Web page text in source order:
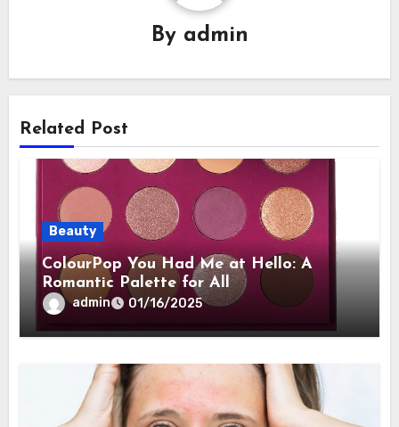
By admin
Related Post
Beauty
ColourPop You Had Me at Hello: A
Romantic Palette for All
admin 01/16/2025